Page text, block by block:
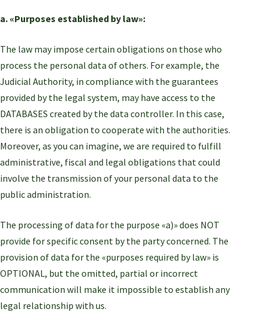
a. «Purposes established by law»:
The law may impose certain obligations on those who
process the personal data of others. For example, the
Judicial Authority, in compliance with the guarantees
provided by the legal system, may have access to the
DATABASES created by the data controller. In this case,
there is an obligation to cooperate with the authorities.
Moreover, as you can imagine, we are required to fulfill
administrative, fiscal and legal obligations that could
involve the transmission of your personal data to the
public administration.
The processing of data for the purpose «a)» does NOT
provide for specific consent by the party concerned. The
provision of data for the «purposes required by law» is
OPTIONAL, but the omitted, partial or incorrect
communication will make it impossible to establish any
legal relationship with us.